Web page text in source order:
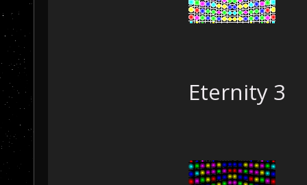
Eternity 3